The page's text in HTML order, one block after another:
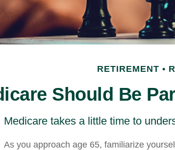
RETIREMENT
Should Be
Medicare takes a little time to
As you approach age 65, familiarize